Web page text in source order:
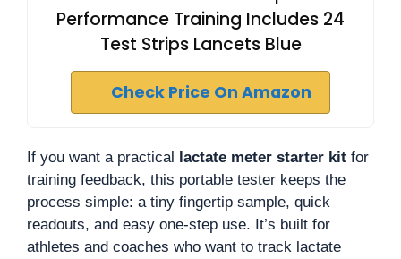
Performance Training Includes 24
Test Strips Lancets Blue
Check Price On Amazon
If you want a practical lactate meter starter kit for
training feedback, this portable tester keeps the
process simple: a tiny fingertip sample, quick
readouts, and easy one-step use. It’s built for
athletes and coaches who want to track lactate